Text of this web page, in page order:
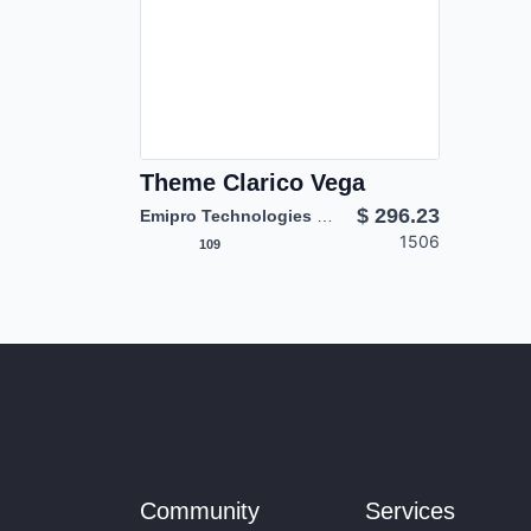
Theme Clarico Vega
Emipro Technologies Pvt. Ltd. $ 296.23
109 1506
Community Services